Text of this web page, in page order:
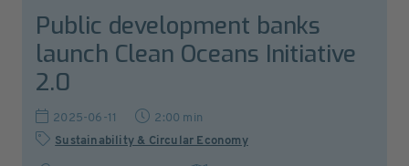
Public development banks
launch Clean Oceans Initiative
2.0
2025-06-11
2:00 min
Sustainability & Circular Economy